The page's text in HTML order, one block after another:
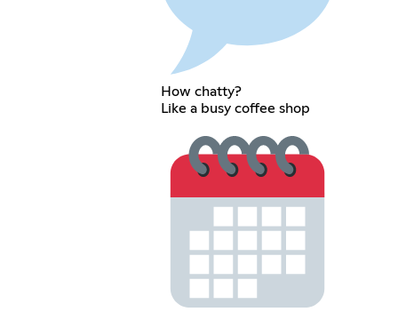
How chatty?
Like a busy coffee shop